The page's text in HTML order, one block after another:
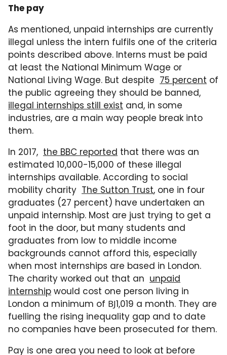
The pay
As mentioned, unpaid internships are currently
illegal unless the intern fulfils one of the criteria
points described above. Interns must be paid
at least the National Minimum Wage or
National Living Wage. But despite 75 percent of
the public agreeing they should be banned,
illegal internships still exist and, in some
industries, are a main way people break into
them.
In 2017, the BBC reported that there was an
estimated 10,000-15,000 of these illegal
internships available. According to social
mobility charity The Sutton Trust, one in four
graduates (27 percent) have undertaken an
unpaid internship. Most are just trying to get a
foot in the door, but many students and
graduates from low to middle income
backgrounds cannot afford this, especially
when most internships are based in London.
The charity worked out that an unpaid
internship would cost one person living in
London a minimum of ВЈ1,019 a month. They are
fuelling the rising inequality gap and to date
no companies have been prosecuted for them.
Pay is one area you need to look at before